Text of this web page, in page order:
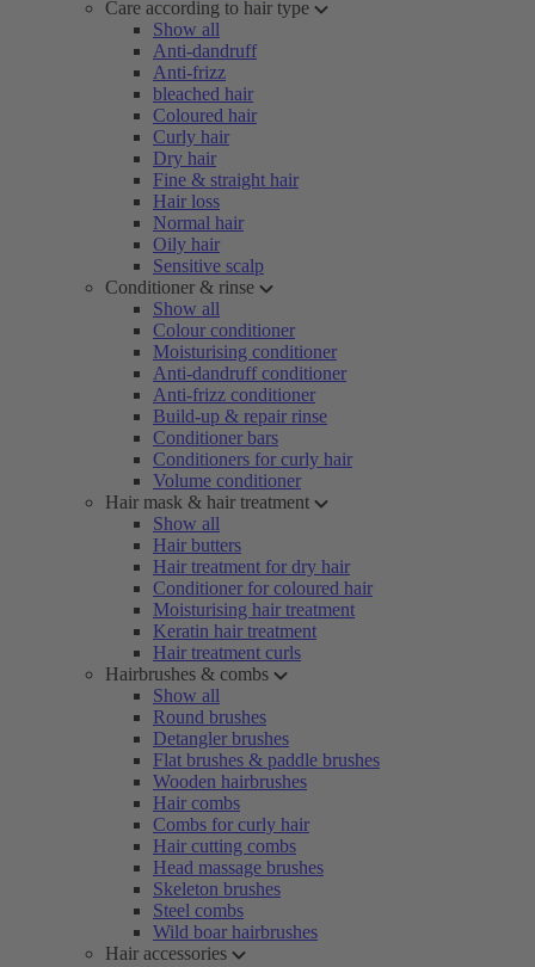
Care according to hair type
Show all
Anti-dandruff
Anti-frizz
bleached hair
Coloured hair
Curly hair
Dry hair
Fine & straight hair
Hair loss
Normal hair
Oily hair
Sensitive scalp
Conditioner & rinse
Show all
Colour conditioner
Moisturising conditioner
Anti-dandruff conditioner
Anti-frizz conditioner
Build-up & repair rinse
Conditioner bars
Conditioners for curly hair
Volume conditioner
Hair mask & hair treatment
Show all
Hair butters
Hair treatment for dry hair
Conditioner for coloured hair
Moisturising hair treatment
Keratin hair treatment
Hair treatment curls
Hairbrushes & combs
Show all
Round brushes
Detangler brushes
Flat brushes & paddle brushes
Wooden hairbrushes
Hair combs
Combs for curly hair
Hair cutting combs
Head massage brushes
Skeleton brushes
Steel combs
Wild boar hairbrushes
Hair accessories